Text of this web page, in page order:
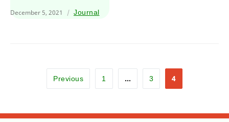
December 5, 2021 Journal
Previous 1 … 3 4